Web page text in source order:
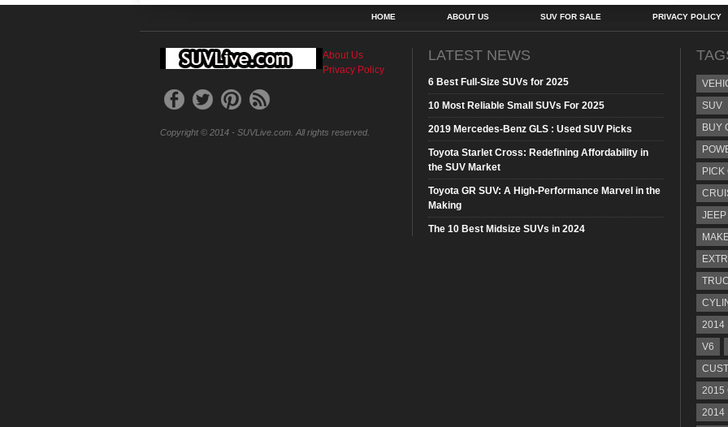
HOME ABOUT US SUV FOR SALE PRIVACY POLICY
About Us
Privacy Policy
Copyright © 2014 - SUVLive.com. All rights reserved.
LATEST NEWS
6 Best Full-Size SUVs for 2025
10 Most Reliable Small SUVs For 2025
2019 Mercedes-Benz GLS : Used SUV Picks
Toyota Starlet Cross: Redefining Affordability in
the SUV Market
Toyota GR SUV: A High-Performance Marvel in the
Making
The 10 Best Midsize SUVs in 2024
SUV
BUY
PICK
JEEP
2014
V6
2015
2014